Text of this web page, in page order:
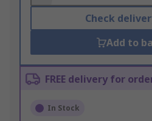
Check
Add to
FREE delivery for
In Stock